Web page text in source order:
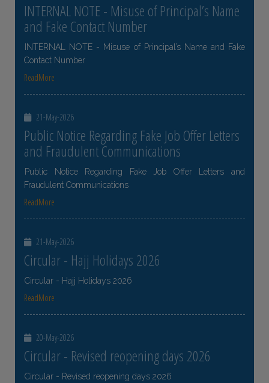
INTERNAL NOTE - Misuse of Principal’s Name
and Fake Contact Number
INTERNAL NOTE - Misuse of Principal’s Name and Fake
Contact Number
ReadMore
21-May-2026
Public Notice Regarding Fake Job Offer Letters
and Fraudulent Communications
Public Notice Regarding Fake Job Offer Letters and
Fraudulent Communications
ReadMore
21-May-2026
Circular - Hajj Holidays 2026
Circular - Hajj Holidays 2026
ReadMore
20-May-2026
Circular - Revised reopening days 2026
Circular - Revised reopening days 2026